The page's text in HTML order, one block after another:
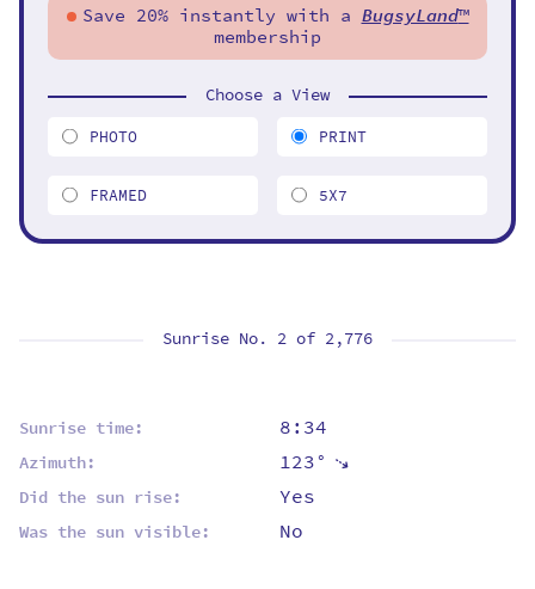
Sunrise No. 2 of 2,776
Sunrise time: 8:34
Azimuth: 123°⇡
Did the sun rise: Yes
Was the sun visible: No
Save 20% instantly with a BugsyLand™
membership
Choose a View
PHOTO PRINT
FRAMED 5X7